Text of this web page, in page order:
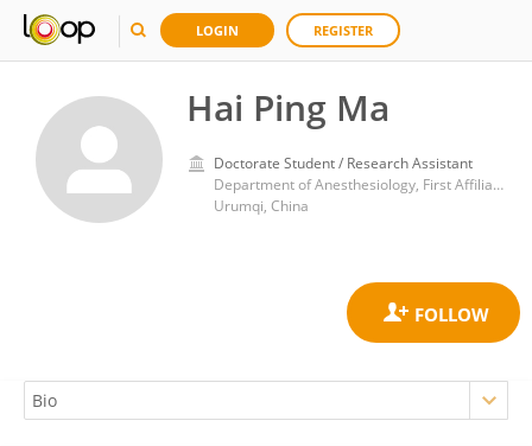
LOGIN REGISTER
Hai Ping Ma
Doctorate Student / Research Assistant
Department of Anesthesiology, First Affiliated Hospital of Xinjiang Medical University
Urumqi, China